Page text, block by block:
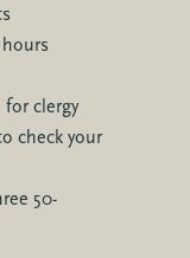
for clergy
check your
50-